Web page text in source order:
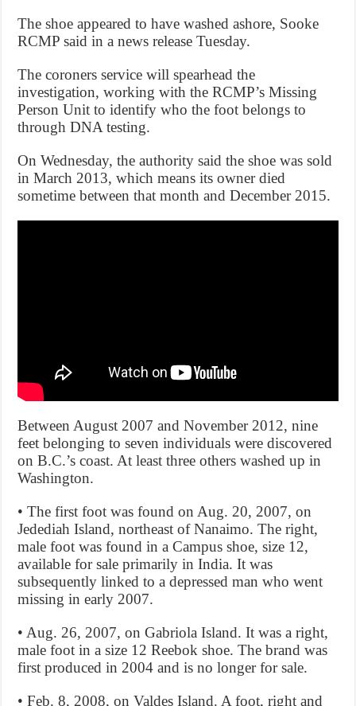
The shoe appeared to have washed ashore, Sooke
RCMP said in a news release Tuesday.
The coroners service will spearhead the
investigation, working with the RCMP’s Missing
Person Unit to identify who the foot belongs to
through DNA testing.
On Wednesday, the authority said the shoe was sold
in March 2013, which means its owner died
sometime between that month and December 2015.
Between August 2007 and November 2012, nine
feet belonging to seven individuals were discovered
on B.C.’s coast. At least three others washed up in
Washington.
• The first foot was found on Aug. 20, 2007, on
Jedediah Island, northeast of Nanaimo. The right,
male foot was found in a Campus shoe, size 12,
available for sale primarily in India. It was
subsequently linked to a depressed man who went
missing in early 2007.
• Aug. 26, 2007, on Gabriola Island. It was a right,
male foot in a size 12 Reebok shoe. The brand was
first produced in 2004 and is no longer for sale.
• Feb. 8, 2008, on Valdes Island. A foot, right and